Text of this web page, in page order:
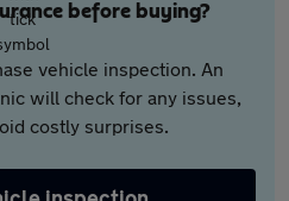
before buying?
vehicle inspection. An
will check for any issues,
costly surprises.